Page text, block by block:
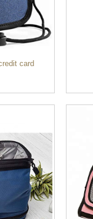
card